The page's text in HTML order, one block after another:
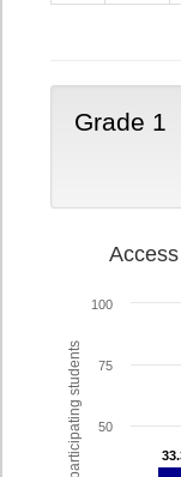
Grade 1
% of participating students 50
75
100